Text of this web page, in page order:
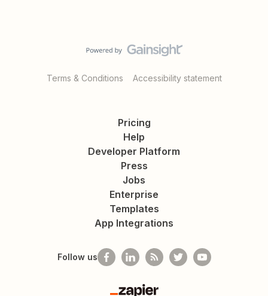
Terms & Conditions Accessibility statement
Pricing
Help
Developer Platform
Press
Jobs
Enterprise
Templates
App Integrations
Follow us